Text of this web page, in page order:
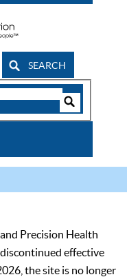
SEARCH
Precision Health
effective
the site is no longer